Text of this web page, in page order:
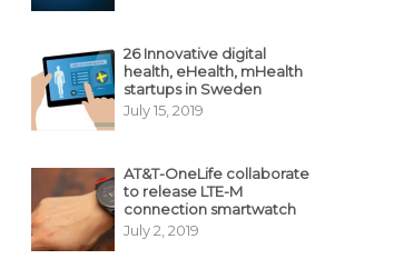
26 Innovative digital
health, eHealth, mHealth
startups in Sweden
July 15, 2019
AT&T-OneLife collaborate
to release LTE-M
connection smartwatch
July 2, 2019